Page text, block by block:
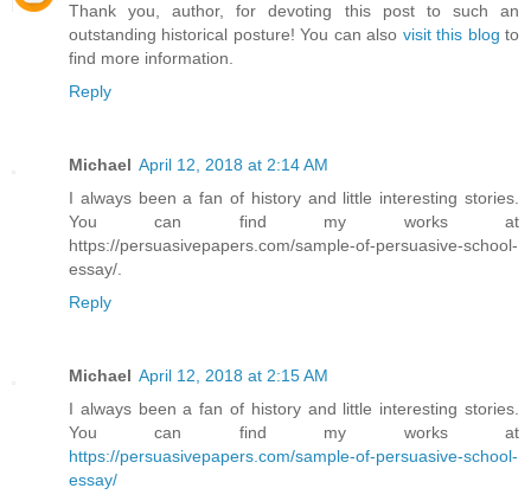
Thank you, author, for devoting this post to such an
outstanding historical posture! You can also visit this blog to
find more information.
Reply
Michael April 12, 2018 at 2:14 AM
I always been a fan of history and little interesting stories.
You can find my works at
https://persuasivepapers.com/sample-of-persuasive-school-
essay/.
Reply
Michael April 12, 2018 at 2:15 AM
I always been a fan of history and little interesting stories.
You can find my works at
https://persuasivepapers.com/sample-of-persuasive-school-
essay/